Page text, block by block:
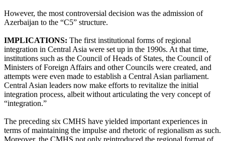
However, the most controversial decision was the admission of
Azerbaijan to the “C5” structure.
IMPLICATIONS: The first institutional forms of regional
integration in Central Asia were set up in the 1990s. At that time,
institutions such as the Council of Heads of States, the Council of
Ministers of Foreign Affairs and other Councils were created, and
attempts were even made to establish a Central Asian parliament.
Central Asian leaders now make efforts to revitalize the initial
integration process, albeit without articulating the very concept of
“integration.”
The preceding six CMHS have yielded important experiences in
terms of maintaining the impulse and rhetoric of regionalism as such.
Moreover, the CMHS not only reintroduced the regional format of